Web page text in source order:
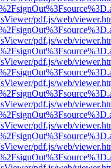
pdf.js/web/
pdf.js/web/
pdf.js/web/
pdf.js/web/
pdf.js/web/
pdf.js/web/
pdf.js/web/